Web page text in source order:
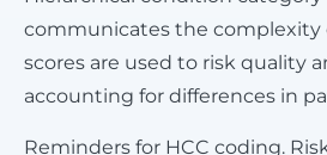
communicates the complexity
scores are used to risk quality
accounting for differences in
Reminders for HCC coding.